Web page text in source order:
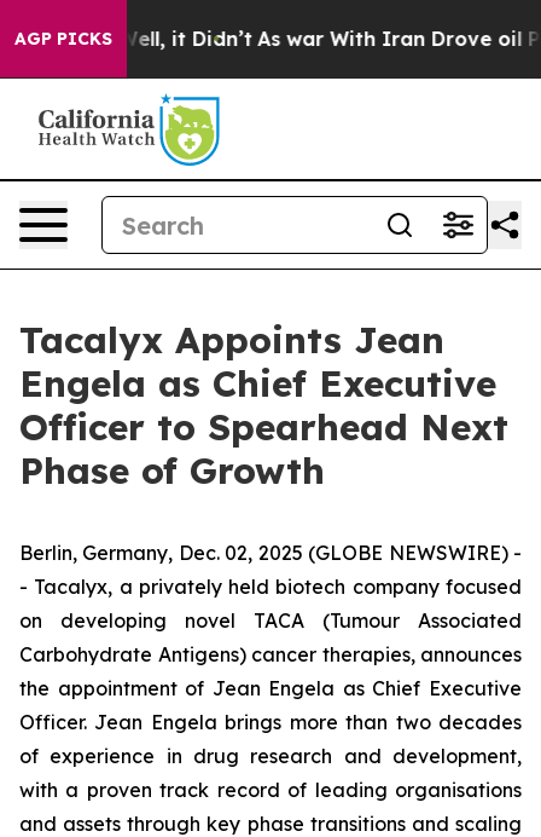
AGP PICKSWell, it Didn’t As war With Iran Drove oil
Tacalyx Appoints Jean
Engela as Chief Executive
Officer to Spearhead Next
Phase of Growth
Berlin, Germany, Dec. 02, 2025 (GLOBE NEWSWIRE) -
- Tacalyx, a privately held biotech company focused
on developing novel TACA (Tumour Associated
Carbohydrate Antigens) cancer therapies, announces
the appointment of Jean Engela as Chief Executive
Officer. Jean Engela brings more than two decades
of experience in drug research and development,
with a proven track record of leading organisations
and assets through key phase transitions and scaling